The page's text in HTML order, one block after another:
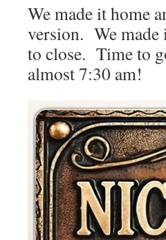
We made it home
version. We made
to close. Time to
almost 7:30 am!